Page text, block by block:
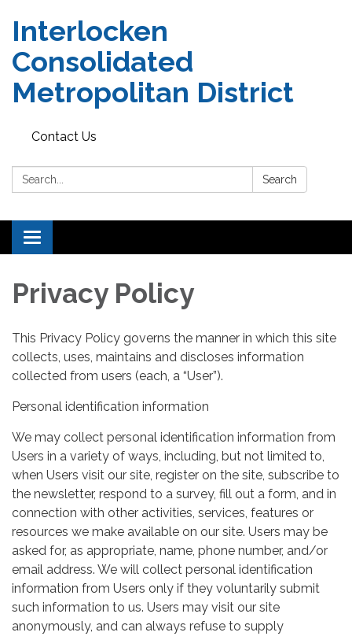
Interlocken
Consolidated
Metropolitan District
Contact Us
Search: Search
Toggle navigation
Privacy Policy
This Privacy Policy governs the manner in which this site
collects, uses, maintains and discloses information
collected from users (each, a “User”).
Personal identification information
We may collect personal identification information from
Users in a variety of ways, including, but not limited to,
when Users visit our site, register on the site, subscribe to
the newsletter, respond to a survey, fill out a form, and in
connection with other activities, services, features or
resources we make available on our site. Users may be
asked for, as appropriate, name, phone number, and/or
email address. We will collect personal identification
information from Users only if they voluntarily submit
such information to us. Users may visit our site
anonymously, and can always refuse to supply